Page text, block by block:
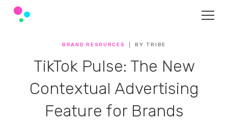
BRAND RESOURCES BY TRIBE
TikTok Pulse: The New
Contextual Advertising
Feature for Brands